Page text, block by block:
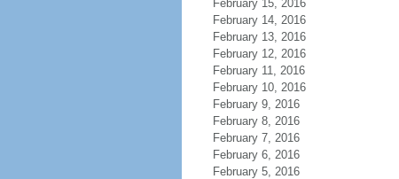
February 15, 2016
February 14, 2016
February 13, 2016
February 12, 2016
February 11, 2016
February 10, 2016
February 9, 2016
February 8, 2016
February 7, 2016
February 6, 2016
February 5, 2016